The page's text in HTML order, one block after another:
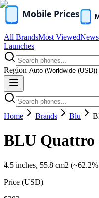
All BrandsMost ViewedNews
Launches
Region
Home Brands Blu
BLU Quattro
4.5 inches, 55.8 cm2
Price (USD)